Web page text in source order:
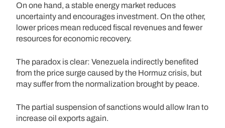
On one hand, a stable energy market reduces
uncertainty and encourages investment. On the other,
lower prices mean reduced fiscal revenues and fewer
resources for economic recovery.
The paradox is clear: Venezuela indirectly benefited
from the price surge caused by the Hormuz crisis, but
may suffer from the normalization brought by peace.
The partial suspension of sanctions would allow Iran to
increase oil exports again.